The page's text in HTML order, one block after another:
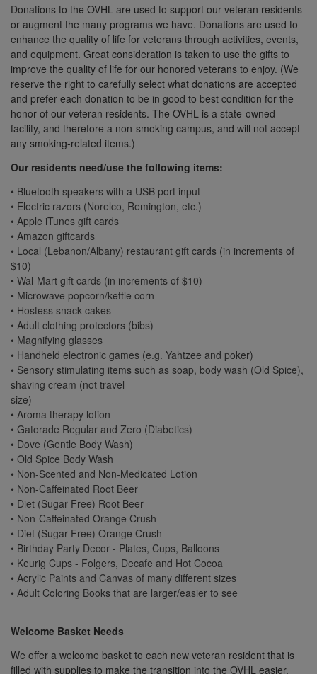
Donations to the OVHL are used to support our veteran residents
or augment the many programs we have. Donations are used to
enhance the quality of life for veterans through activities, events,
and equipment. Great consideration is taken to use the gifts to
improve the quality of life for our honored veterans to enjoy. (We
reserve the right to carefully select what donations are accepted
and prefer each donation to be in good to best condition for the
honor of our veteran residents. The OVHL is a state-owned
facility, and therefore a non-smoking campus, and will not accept
any smoking-related items.)
Our residents need/use the following items:
• Bluetooth speakers with a USB port input
• Electric razors (Norelco, Remington, etc.)
• Apple iTunes gift cards
• Amazon giftcards
• Local (Lebanon/Albany) restaurant gift cards (in increments of
$10)
• Wal-Mart gift cards (in increments of $10)
• Microwave popcorn/kettle corn
• Hostess snack cakes
• Adult clothing protectors (bibs)
• Magnifying glasses
• Handheld electronic games (e.g. Yahtzee and poker)
• Sensory stimulating items such as soap, body wash (Old Spice),
shaving cream (not travel
size)
• Aroma therapy lotion
• Gatorade Regular and Zero (Diabetics)
• Dove (Gentle Body Wash)
• Old Spice Body Wash
• Non-Scented and Non-Medicated Lotion
• Non-Caffeinated Root Beer
• Diet (Sugar Free) Root Beer
• Non-Caffeinated Orange Crush
• Diet (Sugar Free) Orange Crush
• Birthday Party Decor - Plates, Cups, Balloons
• Keurig Cups - Folgers, Decafe and Hot Cocoa
• Acrylic Paints and Canvas of many different sizes
• Adult Coloring Books that are larger/easier to see
Welcome Basket Needs
We offer a welcome basket to each new veteran resident that is
filled with supplies to make the transition into the OVHL easier.